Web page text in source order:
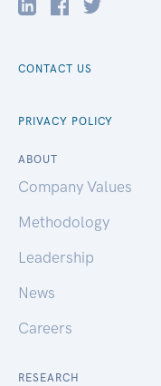
CONTACT US
PRIVACY POLICY
ABOUT
Company Values
Methodology
Leadership
News
Careers
RESEARCH